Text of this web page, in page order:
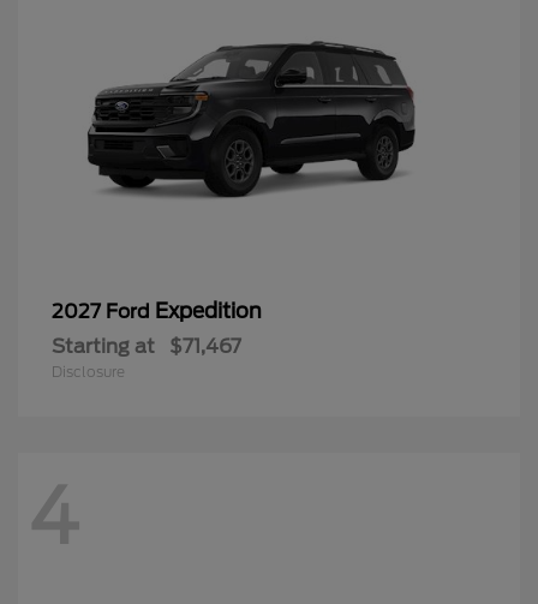
2027 Ford Expedition
Starting at $71,467
Disclosure
4